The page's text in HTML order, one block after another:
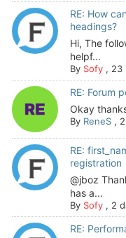
RE: How
headings?
Hi, The
helpf...
By Sofy, 23
RE: Forum
Okay
By ReneS,
RE:
registration
@jboz
has a...
By Sofy, 2
RE: